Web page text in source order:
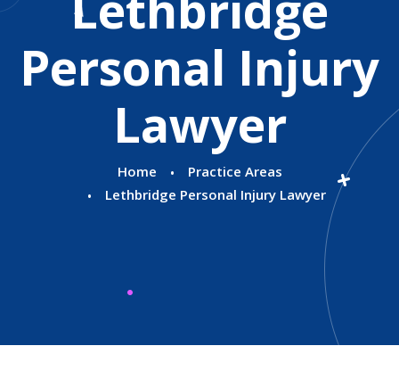
Personal Injury
Lawyer
Home
Practice Areas
Lethbridge Personal Injury Lawyer